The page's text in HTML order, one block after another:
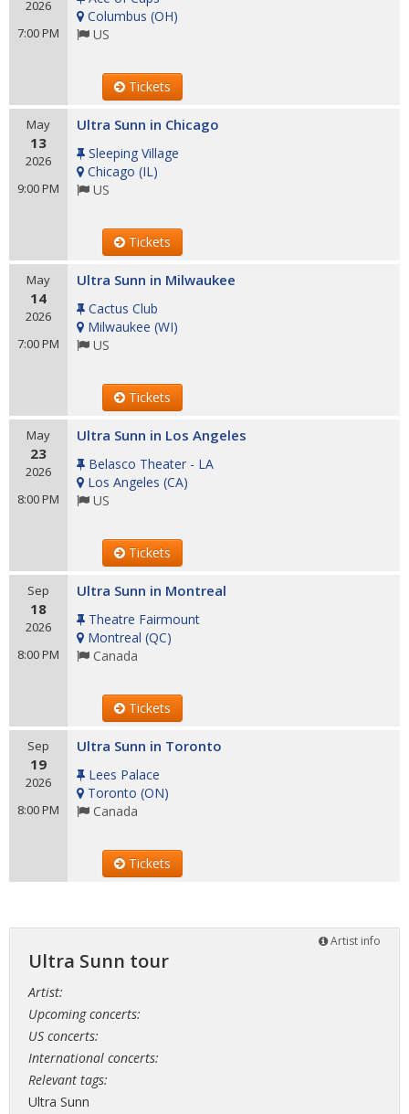
2026
7:00 PM
Columbus (OH)
US
Tickets
May
13
2026
9:00 PM
Ultra Sunn in Chicago
Sleeping Village
Chicago (IL)
US
Tickets
May
14
2026
7:00 PM
Ultra Sunn in Milwaukee
Cactus Club
Milwaukee (WI)
US
Tickets
May
23
2026
8:00 PM
Ultra Sunn in Los Angeles
Belasco Theater - LA
Los Angeles (CA)
US
Tickets
Sep
18
2026
8:00 PM
Ultra Sunn in Montreal
Theatre Fairmount
Montreal (QC)
Canada
Tickets
Sep
19
2026
8:00 PM
Ultra Sunn in Toronto
Lees Palace
Toronto (ON)
Canada
Tickets
Artist info
Ultra Sunn tour
Artist:
Upcoming concerts:
US concerts:
International concerts:
Relevant tags:
Ultra Sunn